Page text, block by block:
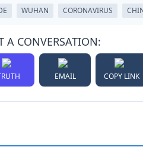
WUHAN CORONAVIRUS
A CONVERSATION:
EMAIL COPY LINK